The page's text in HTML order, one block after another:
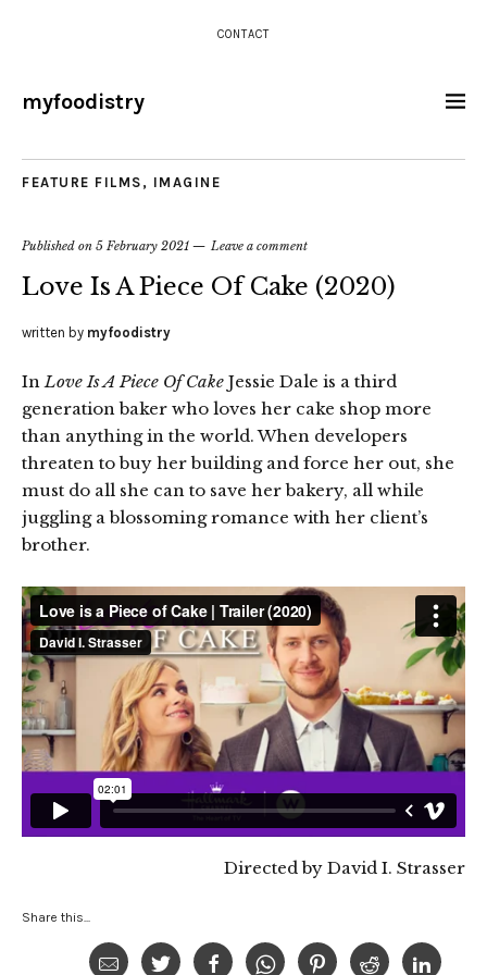
CONTACT
myfoodistry
FEATURE FILMS , IMAGINE
Published on 5 February 2021 Leave a comment
Love Is A Piece Of Cake (2020)
written by myfoodistry
InLove Is A Piece Of Cake Jessie Dale is a third
generation baker who loves her cake shop more
than anything in the world. When developers
threaten to buy her building and force her out, she
must do all she can to save her bakery, all while
juggling a blossoming romance with her client’s
brother.
Directed by David I. Strasser
Share this...